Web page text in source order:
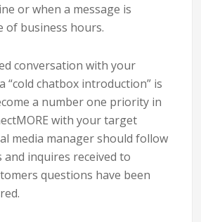
or when a message is
of business hours.
conversation with your
“cold chatbox introduction” is
a number one priority in
with your target
media manager should follow
and inquires received to
questions have been